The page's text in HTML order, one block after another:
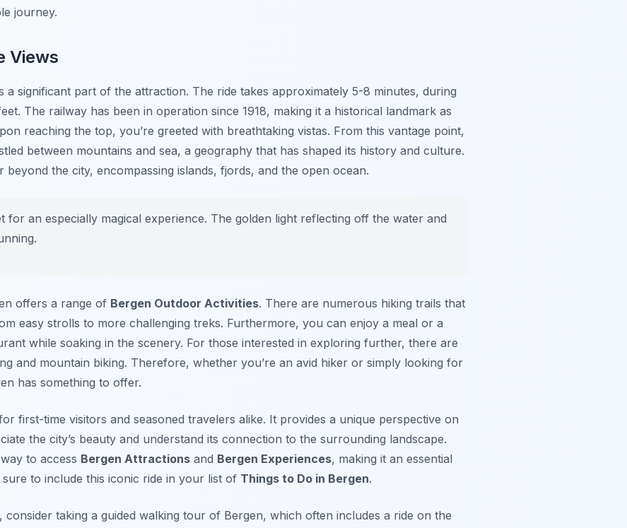
journey.
Views
a significant part of the attraction. The ride takes approximately 5-8 minutes, during
The railway has been in operation since 1918, making it a historical landmark as
reaching the top, you’re greeted with breathtaking vistas. From this vantage point,
between mountains and sea, a geography that has shaped its history and culture.
the city, encompassing islands, fjords, and the open ocean.
for an especially magical experience. The golden light reflecting off the water and
offers a range of Bergen Outdoor Activities. There are numerous hiking trails that
easy strolls to more challenging treks. Furthermore, you can enjoy a meal or a
while soaking in the scenery. For those interested in exploring further, there are
and mountain biking. Therefore, whether you’re an avid hiker or simply looking for
has something to offer.
first-time visitors and seasoned travelers alike. It provides a unique perspective on
the city’s beauty and understand its connection to the surrounding landscape.
to access Bergen Attractions and Bergen Experiences, making it an essential
to include this iconic ride in your list of Things to Do in Bergen.
taking a guided walking tour of Bergen, which often includes a ride on the